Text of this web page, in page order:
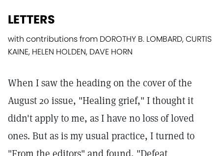
LETTERS
with contributions from DOROTHY B. LOMBARD, CURTIS
KAINE, HELEN HOLDEN, DAVE HORN
When I saw the heading on the cover of the
August 20 issue, "Healing grief," I thought it
didn't apply to me, as I have no loss of loved
ones. But as is my usual practice, I turned to